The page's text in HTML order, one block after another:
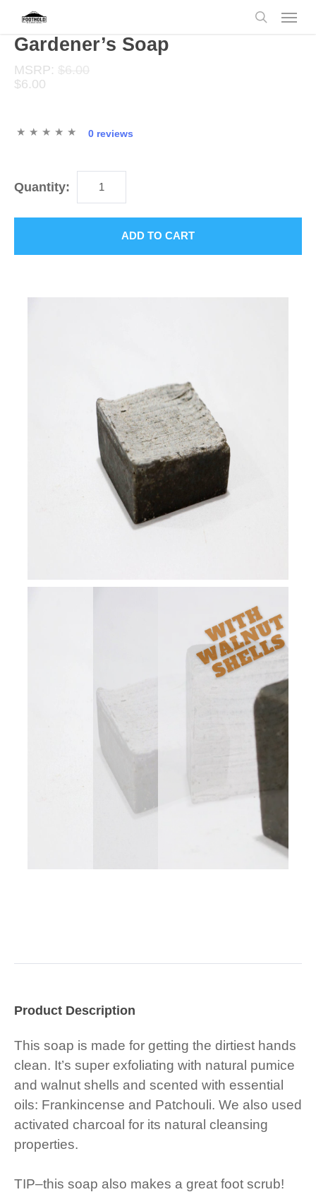
main
content
Menu
Gardener’s Soap
MSRP: $6.00
$6.00
0 reviews
Quantity:
ADD TO CART
Product Description
This soap is made for getting the dirtiest hands
clean. It’s super exfoliating with natural pumice
and walnut shells and scented with essential
oils: Frankincense and Patchouli. We also used
activated charcoal for its natural cleansing
properties.
TIP–this soap also makes a great foot scrub!